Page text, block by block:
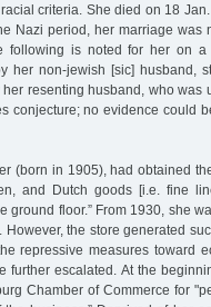
criteria. She died on 18
Nazi period, her marriage was
following is noted for her on
her non-jewish [sic] husband,
resenting husband, who was
conjecture; no evidence could
(born in 1905), had obtained
and Dutch goods [i.e. fine
ground floor.” From 1930, she
the store generated
repressive measures toward
further escalated. At the
Chamber of Commerce for